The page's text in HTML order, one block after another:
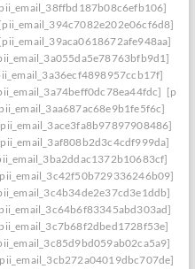
[pii_email_394c7082e202e06cf6d8]
[pii_email_39aca0618672afe948aa]